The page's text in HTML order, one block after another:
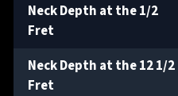
Neck Depth at the 1/2
Fret
Neck Depth at the 12 1/2
Fret